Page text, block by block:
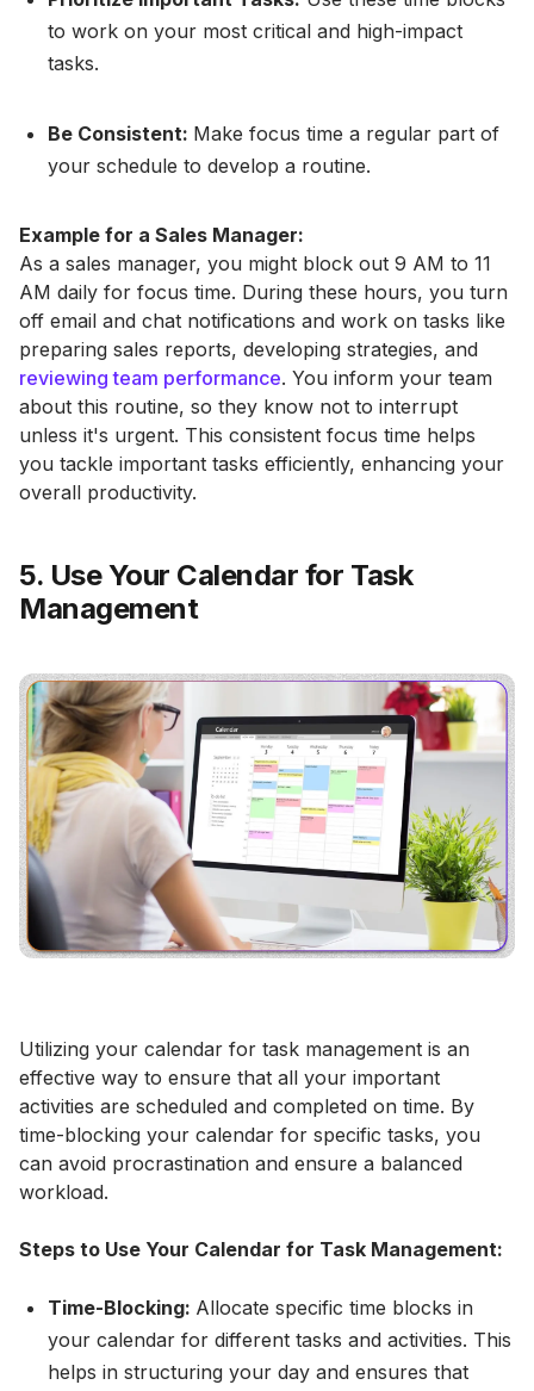
to work on your most critical and high-impact
tasks.
Be Consistent: Make focus time a regular part of
your schedule to develop a routine.
Example for a Sales Manager:
As a sales manager, you might block out 9 AM to 11
AM daily for focus time. During these hours, you turn
off email and chat notifications and work on tasks like
preparing sales reports, developing strategies, and
reviewing team performance. You inform your team
about this routine, so they know not to interrupt
unless it's urgent. This consistent focus time helps
you tackle important tasks efficiently, enhancing your
overall productivity.
5. Use Your Calendar for Task
Management
Utilizing your calendar for task management is an
effective way to ensure that all your important
activities are scheduled and completed on time. By
time-blocking your calendar for specific tasks, you
can avoid procrastination and ensure a balanced
workload.
Steps to Use Your Calendar for Task Management:
Time-Blocking: Allocate specific time blocks in
your calendar for different tasks and activities. This
helps in structuring your day and ensures that